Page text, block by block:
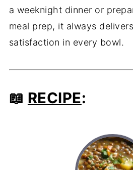
a weeknight dinner or
meal prep, it always
satisfaction in every bowl.
📖 RECIPE: